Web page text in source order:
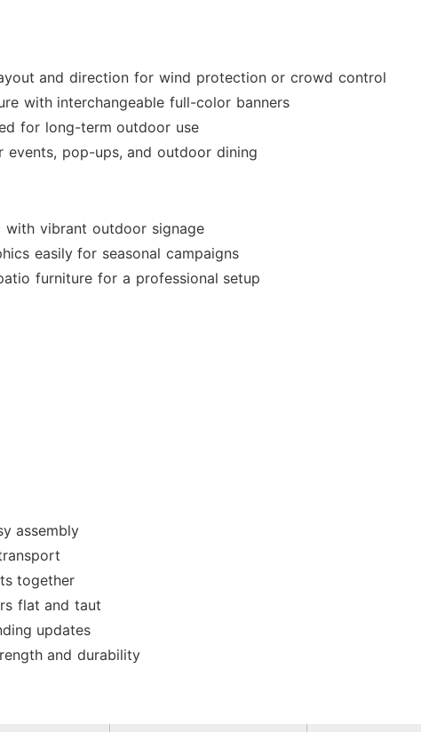
and direction for wind protection or crowd control
with interchangeable full-color banners
for long-term outdoor use
pop-ups, and outdoor dining
vibrant outdoor signage
easily for seasonal campaigns
furniture for a professional setup
assembly
together
flat and taut
updates
and durability